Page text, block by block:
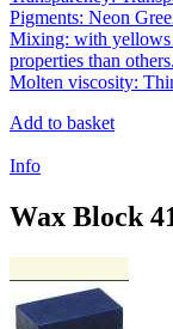
Pigments: Neon
Mixing: with yellows
properties than others.
Molten viscosity:
Add to basket
Info
Wax Block